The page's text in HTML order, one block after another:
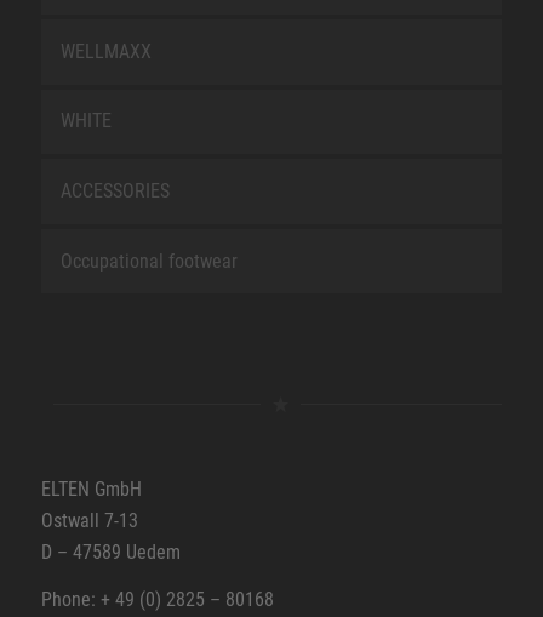
WELLMAXX
WHITE
ACCESSORIES
Occupational footwear
ELTEN GmbH
Ostwall 7-13
D – 47589 Uedem
Phone: + 49 (0) 2825 – 80168